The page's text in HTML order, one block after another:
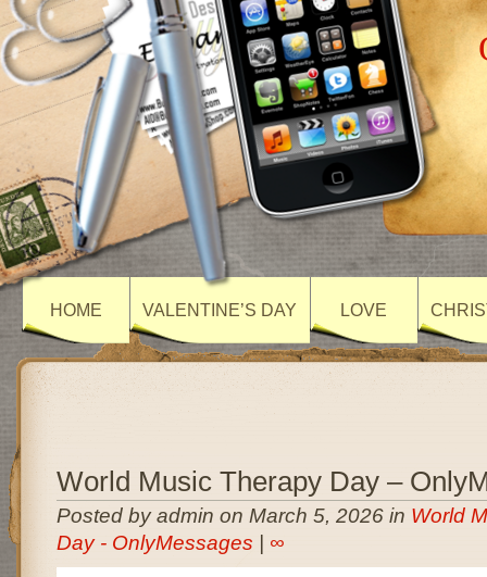
HOME VALENTINE’S DAY LOVE
World Music Therapy Day –
Posted by admin on March 5, 2026 in World
Day - OnlyMessages
∞